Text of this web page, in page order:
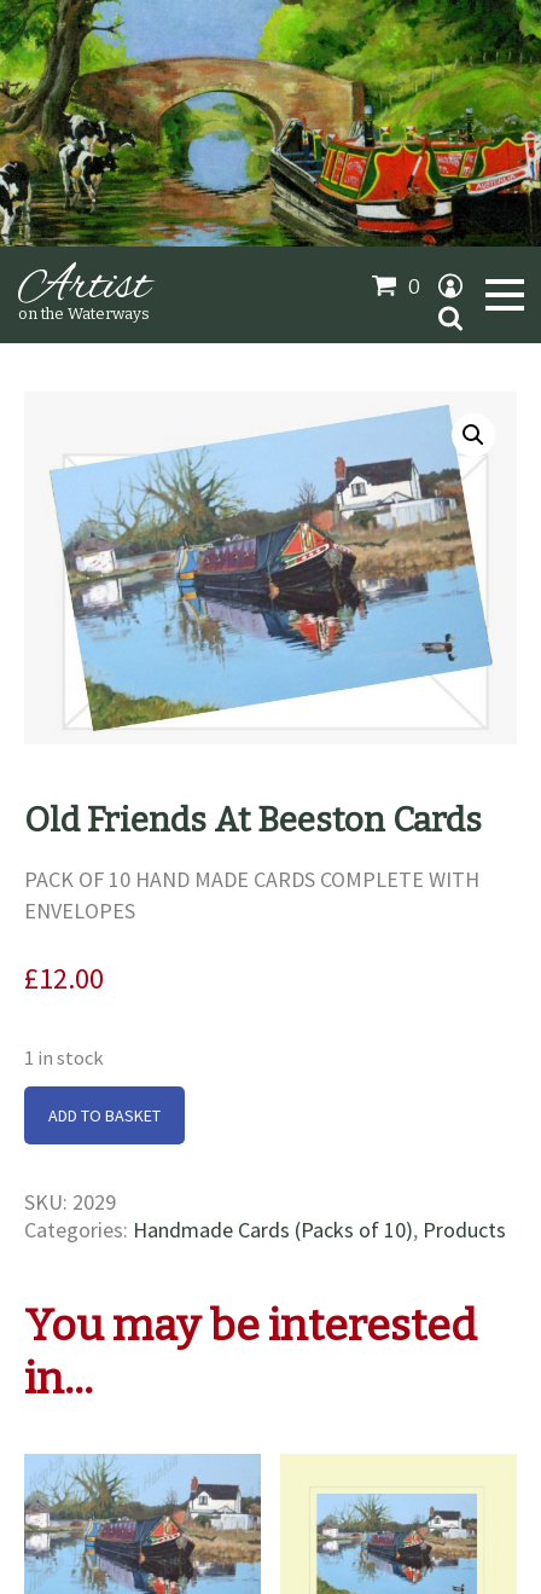
Artist
on the Waterways
Oil Paintings
Sold Gallery
0
Search
for:
Old Friends At Beeston Cards
PACK OF 10 HAND MADE CARDS COMPLETE WITH
ENVELOPES
£12.00
1 in stock
Old
Friends
Cards
quantity
ADD TO BASKET
SKU: 2029
Categories: Handmade Cards (Packs of 10), Products
You may be interested
in…